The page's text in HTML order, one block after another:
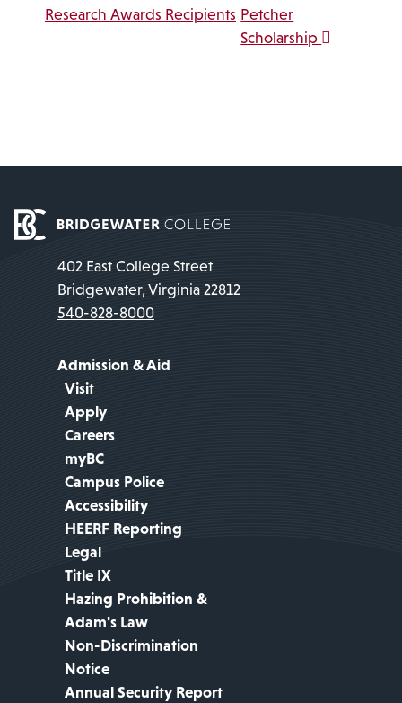
Research Awards Recipients Petcher
Scholarship
402 East College Street
Bridgewater, Virginia 22812
540-828-8000
Admission & Aid
Visit
Apply
Careers
myBC
Campus Police
Accessibility
HEERF Reporting
Legal
Title IX
Hazing Prohibition &
Adam's Law
Non-Discrimination
Notice
Annual Security Report